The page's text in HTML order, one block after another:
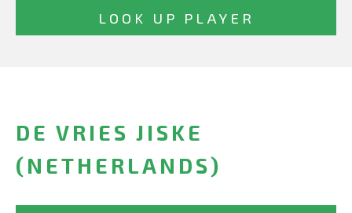
DE VRIES JISKE
(NETHERLANDS)